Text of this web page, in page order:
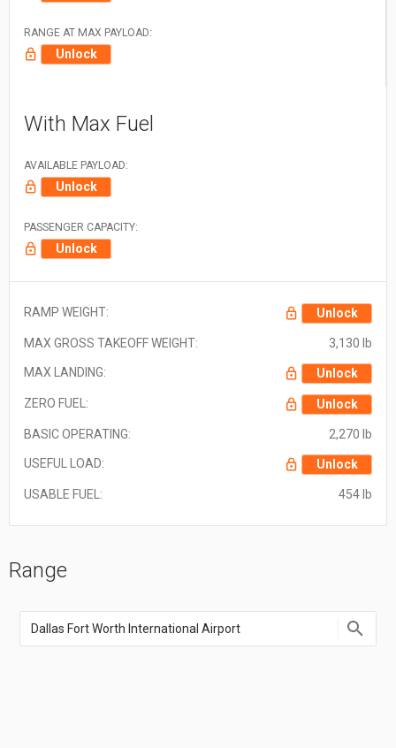
RANGE AT MAX PAYLOAD:
Unlock
With Max Fuel
AVAILABLE PAYLOAD:
Unlock
PASSENGER CAPACITY:
Unlock
RAMP WEIGHT: Unlock
MAX GROSS TAKEOFF WEIGHT: 3,130 lb
MAX LANDING: Unlock
ZERO FUEL: Unlock
BASIC OPERATING: 2,270 lb
USEFUL LOAD: Unlock
USABLE FUEL: 454 lb
Range
Enter